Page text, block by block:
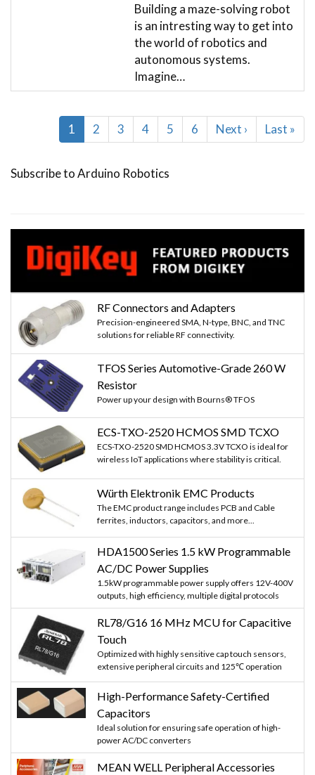
Building a maze-solving robot
is an intresting way to get into
the world of robotics and
autonomous systems.
Imagine…
Pagination
Current
page
1 Page
2 Page
3 Page
4 Page
5 Page
6
Next
page
Next ›
Last
page
Last »
Subscribe to Arduino Robotics
RF Connectors and Adapters
Precision-engineered SMA, N-type, BNC, and TNC
solutions for reliable RF connectivity.
TFOS Series Automotive-Grade 260 W
Resistor
Power up your design with Bourns® TFOS
ECS-TXO-2520 HCMOS SMD TCXO
ECS-TXO-2520 SMD HCMOS 3.3V TCXO is ideal for
wireless IoT applications where stability is critical.
Würth Elektronik EMC Products
The EMC product range includes PCB and Cable
ferrites, inductors, capacitors, and more...
HDA1500 Series 1.5 kW Programmable
AC/DC Power Supplies
1.5kW programmable power supply offers 12V-400V
outputs, high efficiency, multiple digital protocols
RL78/G16 16 MHz MCU for Capacitive
Touch
Optimized with highly sensitive cap touch sensors,
extensive peripheral circuits and 125℃ operation
High-Performance Safety-Certified
Capacitors
Ideal solution for ensuring safe operation of high-
power AC/DC converters
MEAN WELL Peripheral Accessories